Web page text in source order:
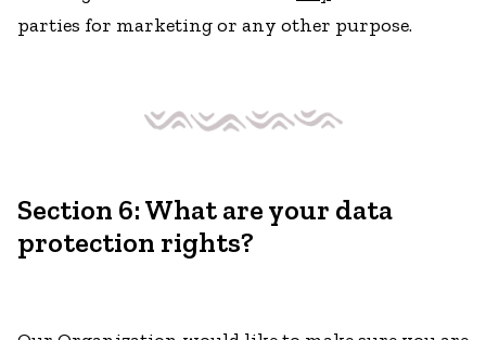
parties for marketing or any other purpose.
Section 6: What are your data
protection rights?